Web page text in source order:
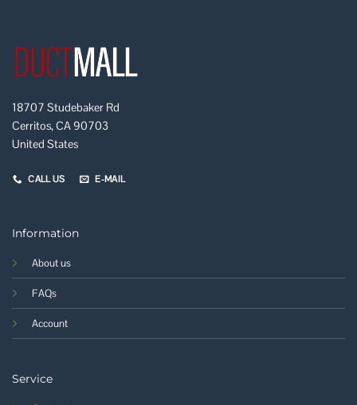
18707 Studebaker Rd
Cerritos, CA 90703
United States
CALL US E-MAIL
Information
About us
FAQs
Account
Service